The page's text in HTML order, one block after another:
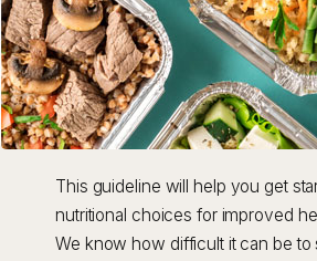
This guideline will help you get
nutritional choices for improved
We know how difficult it can be to